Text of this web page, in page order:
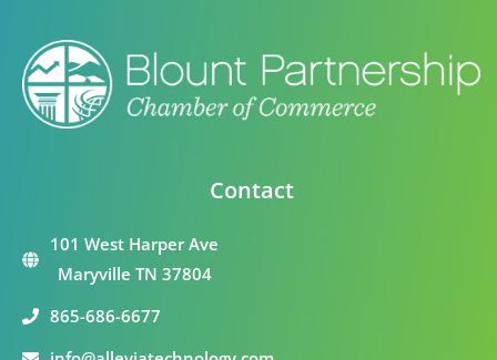
Contact
101 West Harper Ave
Maryville TN 37804
865-686-6677